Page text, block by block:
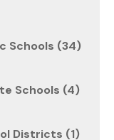
Schools (34)
Schools (4)
Districts (1)